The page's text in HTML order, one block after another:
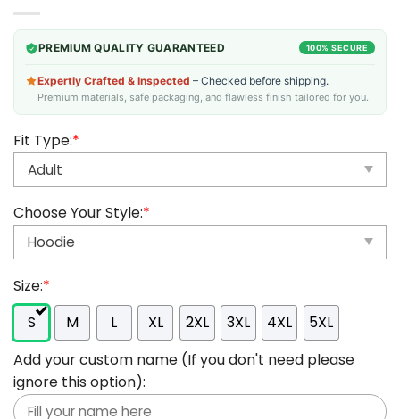
PREMIUM QUALITY GUARANTEED 100% SECURE
Expertly Crafted & Inspected – Checked before shipping.
Premium materials, safe packaging, and flawless finish tailored for you.
Fit Type:*
Choose Your Style:*
Size:*
S
M L XL 2XL 3XL 4XL
5XL
Add your custom name (If you don't need please
ignore this option):